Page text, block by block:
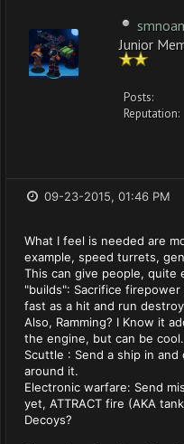
Junior
Posts:
Reputation:
09-23-2015, 01:46 PM
What I feel is needed are
example, speed turrets,
This can give people, quite
"builds": Sacrifice
fast as a hit and run
Also, Ramming? I Know it
the engine, but can be cool.
Scuttle : Send a ship in
around it.
Electronic warfare: Send
yet, ATTRACT fire (AKA
Decoys?